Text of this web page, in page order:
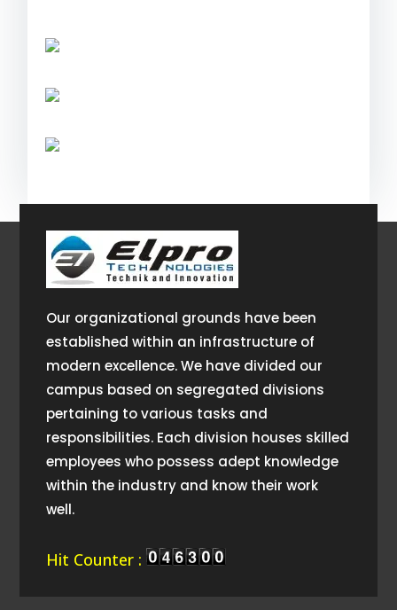
Our organizational grounds have been
established within an infrastructure of
modern excellence. We have divided our
campus based on segregated divisions
pertaining to various tasks and
responsibilities. Each division houses skilled
employees who possess adept knowledge
within the industry and know their work
well.
Hit Counter :